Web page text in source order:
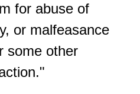
for abuse of
or malfeasance
some other